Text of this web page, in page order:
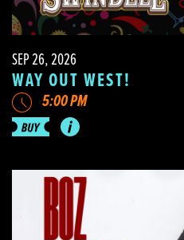
SEP 26, 2026
WAY OUT WEST!
5:00 PM